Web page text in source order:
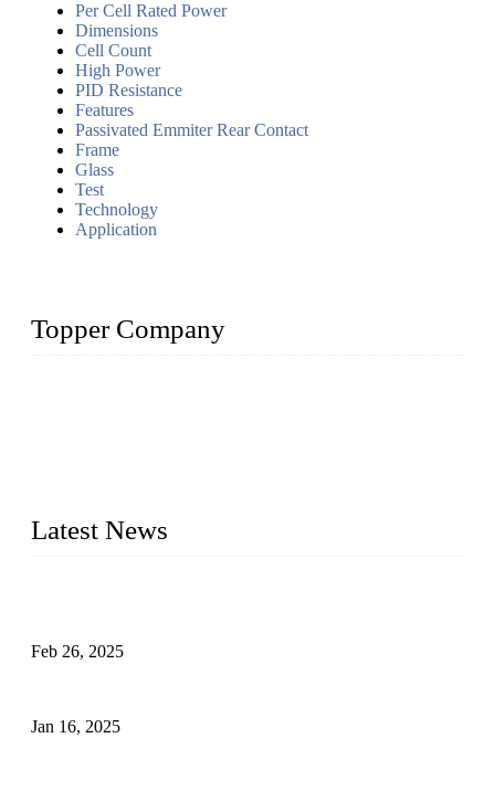
Per Cell Rated Power
Dimensions
Cell Count
High Power
PID Resistance
Features
Passivated Emmiter Rear Contact
Frame
Glass
Test
Technology
Application
Topper Company
Latest News
Feb 26, 2025
Jan 16, 2025